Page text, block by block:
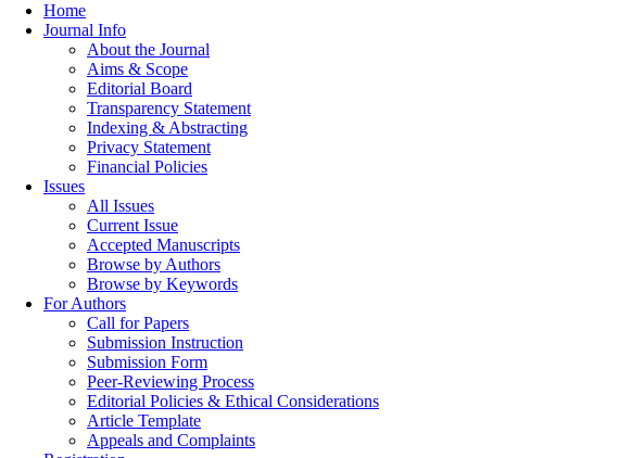
Home
Journal Info
About the Journal
Aims & Scope
Editorial Board
Transparency Statement
Indexing & Abstracting
Privacy Statement
Financial Policies
Issues
All Issues
Current Issue
Accepted Manuscripts
Browse by Authors
Browse by Keywords
For Authors
Call for Papers
Submission Instruction
Submission Form
Peer-Reviewing Process
Editorial Policies & Ethical Considerations
Article Template
Appeals and Complaints